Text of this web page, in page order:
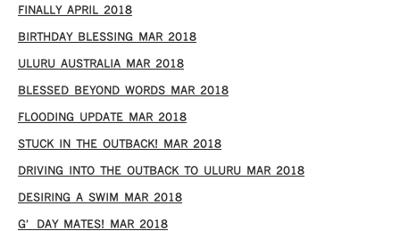
FINALLY APRIL 2018
BIRTHDAY BLESSING MAR 2018
ULURU AUSTRALIA MAR 2018
BLESSED BEYOND WORDS MAR 2018
FLOODING UPDATE MAR 2018
STUCK IN THE OUTBACK! MAR 2018
DRIVING INTO THE OUTBACK TO ULURU MAR 2018
DESIRING A SWIM MAR 2018
G’DAY MATES! MAR 2018